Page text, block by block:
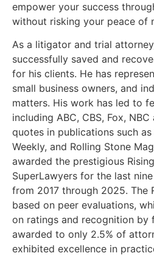
empower your success
without risking your peace of
As a litigator and trial
successfully saved and
for his clients. He has
small business owners, and
matters. His work has led to
including ABC, CBS, Fox,
quotes in publications such as
Weekly, and Rolling Stone
awarded the prestigious
SuperLawyers for the last
from 2017 through 2025. The
based on peer evaluations,
on ratings and recognition by
awarded to only 2.5% of
exhibited excellence in